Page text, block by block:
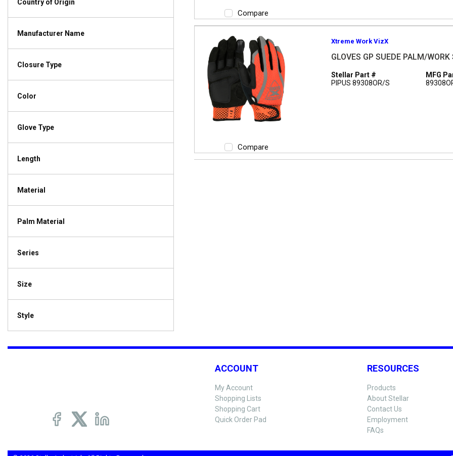
Country of Origin
Manufacturer Name
Closure Type
Color
Glove Type
Length
Material
Palm Material
Series
Size
Style
Compare
Compare
Xtreme Work VizX
GLOVES GP SUEDE PALM/WORK
Stellar Part #
PIPUS 89308OR/S
MFG
ACCOUNT
My Account
Shopping Lists
Shopping Cart
Quick Order Pad
RESOURCES
Products
About Stellar
Contact Us
Employment
FAQs